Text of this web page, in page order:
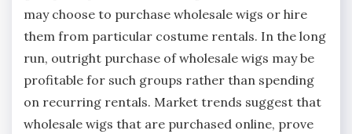
may choose to purchase wholesale wigs or hire
them from particular costume rentals. In the long
run, outright purchase of wholesale wigs may be
profitable for such groups rather than spending
on recurring rentals. Market trends suggest that
wholesale wigs that are purchased online, prove